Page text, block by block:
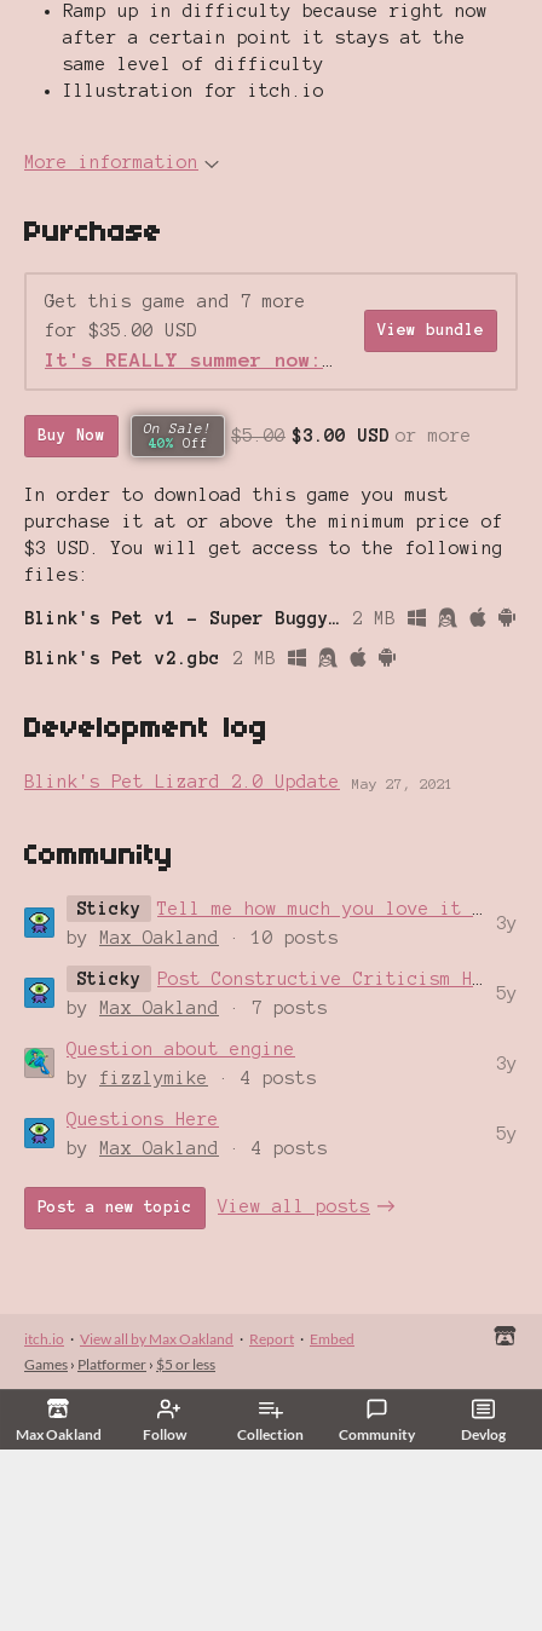
Max Oakland Follow Collection Community Devlog
Ramp up in difficulty because right now
after a certain point it stays at the
same level of difficulty
Illustration for itch.io
More information
Purchase
Get this game and 7 more
for $35.00 USD
View bundle
Buy Now
On Sale!
40% Off $5.00 $3.00 USD or more
In order to download this game you must
purchase it at or above the minimum price of
$3 USD. You will get access to the following
files:
Blink's Pet v1 - Super Buggy!.gb 2 MB
Blink's Pet v2.gbc 2 MB
Development log
Blink's Pet Lizard 2.0 Update May 27, 2021
Community
Sticky
Tell me how much you love it In This Thread
by
Max Oakland · 10 posts
3y
Sticky
Post Constructive Criticism Here
by
Max Oakland · 7 posts
5y
Question about engine
by fizzlymike · 4 posts
3y
Questions Here
by
Max Oakland · 4 posts
5y
Post a new topic View all posts
itch.io · View all by Max Oakland · Report · Embed
Games › Platformer › $5 or less